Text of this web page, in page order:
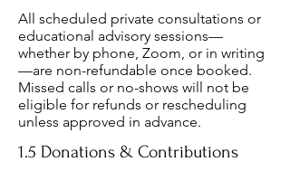
All scheduled private consultations or
educational advisory sessions—
whether by phone, Zoom, or in writing
—are non-refundable once booked.
Missed calls or no-shows will not be
eligible for refunds or rescheduling
unless approved in advance.
1.5 Donations & Contributions